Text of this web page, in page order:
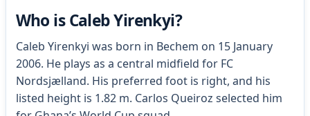
Who is Caleb Yirenkyi?
Caleb Yirenkyi was born in Bechem on 15 January
2006. He plays as a central midfield for FC
Nordsjælland. His preferred foot is right, and his
listed height is 1.82 m. Carlos Queiroz selected him